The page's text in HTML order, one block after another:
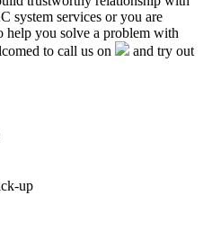
system services or you are
you solve a problem with
to call us on
and try out
up